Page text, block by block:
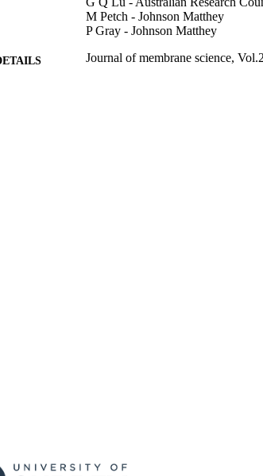
M Petch - Johnson Matthey
P Gray - Johnson Matthey
Journal of membrane science,